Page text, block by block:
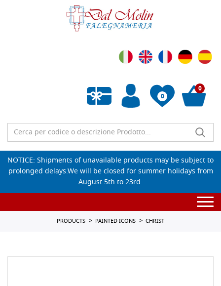
0
Empty wishlist
0
NOTICE: Shipments of unavailable products may be subject to
prolonged delays.We will be closed for summer holidays from
August 5th to 23rd.
PRODUCTS PAINTED ICONS CHRIST